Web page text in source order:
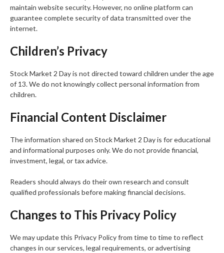
maintain website security. However, no online platform can
guarantee complete security of data transmitted over the
internet.
Children’s Privacy
Stock Market 2 Day is not directed toward children under the age
of 13. We do not knowingly collect personal information from
children.
Financial Content Disclaimer
The information shared on Stock Market 2 Day is for educational
and informational purposes only. We do not provide financial,
investment, legal, or tax advice.
Readers should always do their own research and consult
qualified professionals before making financial decisions.
Changes to This Privacy Policy
We may update this Privacy Policy from time to time to reflect
changes in our services, legal requirements, or advertising